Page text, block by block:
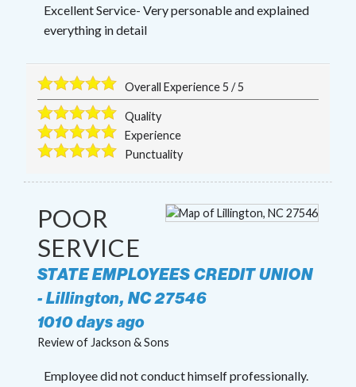
Excellent Service- Very personable and explained
everything in detail
Overall Experience5 /5
Quality
Experience
Punctuality
POOR
SERVICE
STATE EMPLOYEES CREDIT UNION
-Lillington,NC27546
1010 days ago
Review of Jackson & Sons
Employee did not conduct himself professionally.